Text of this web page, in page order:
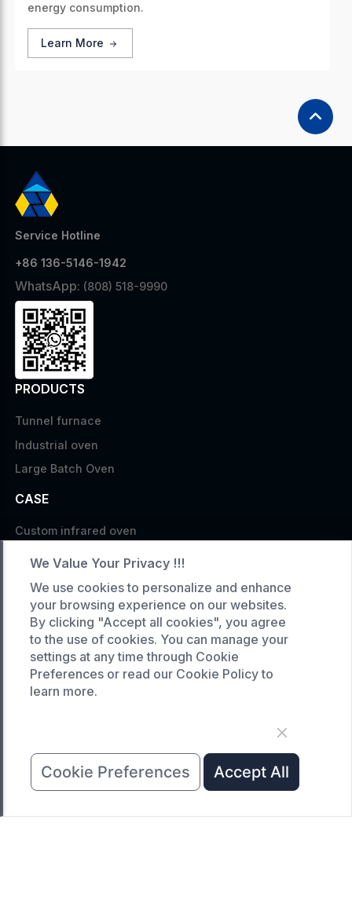
energy consumption.
Learn More
Service Hotline
+86 136-5146-1942
WhatsApp: (808) 518-9990
PRODUCTS
Tunnel furnace
Industrial oven
Large Batch Oven
CASE
Custom infrared oven
Custom cooling furnace
Custom high temperature furnace
SERVICE
Customized service
COMPANY
We Value Your Privacy !!!
We use cookies to personalize and enhance
your browsing experience on our websites.
By clicking "Accept all cookies", you agree
to the use of cookies. You can manage your
settings at any time through Cookie
Preferences or read our Cookie Policy to
learn more.
Cookie Preferences Accept All